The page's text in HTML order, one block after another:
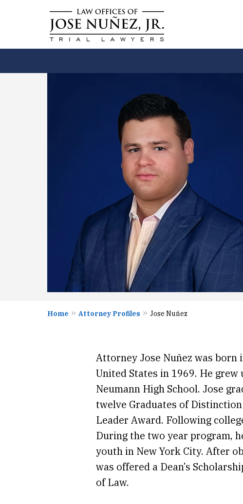
Home Attorney Profiles Jose Nuñez
Attorney Jose Nuñez was born
United States in 1969. He grew
Neumann High School. Jose
twelve Graduates of
Leader Award. Following
During the two year program,
youth in New York City. After
was offered a Dean’s
of Law.